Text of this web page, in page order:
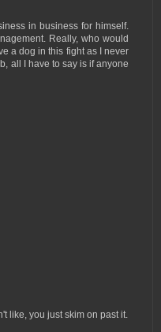
in business for himself.
Really, who would
a dog in this fight as I never
all I have to say is if anyone
like, you just skim on past it.